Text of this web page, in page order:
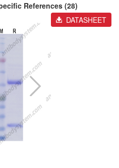
References (28)
DATASHEET